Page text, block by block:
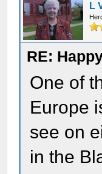
L
RE:
One of
Europe
see on
in the